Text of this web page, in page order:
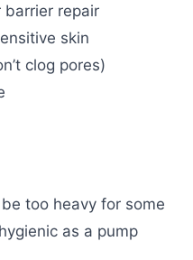
barrier repair
skin
clog pores)
too heavy for some
as a pump